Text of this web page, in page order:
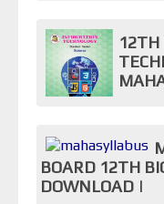
12TH
BOARD 12TH
DOWNLOAD |